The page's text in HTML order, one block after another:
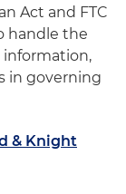
Act and FTC
handle the
in governing
& Knight